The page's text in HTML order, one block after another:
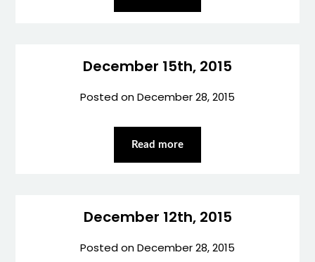
December 15th, 2015
Posted onDecember 28, 2015
Read more
December 12th, 2015
Posted onDecember 28, 2015